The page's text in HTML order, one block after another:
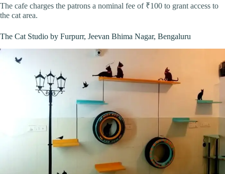
The cafe charges the patrons a nominal fee of ₹100 to grant access to
the cat area.
The Cat Studio by Furpurr, Jeevan Bhima Nagar, Bengaluru